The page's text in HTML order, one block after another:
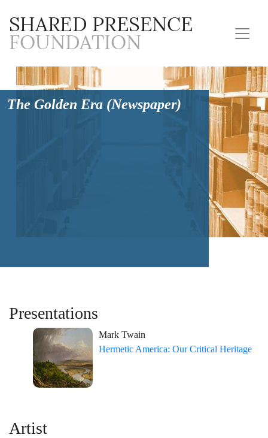
The Golden Era (Newspaper)
Presentations
Mark Twain
Hermetic America: Our Critical Heritage
Artist